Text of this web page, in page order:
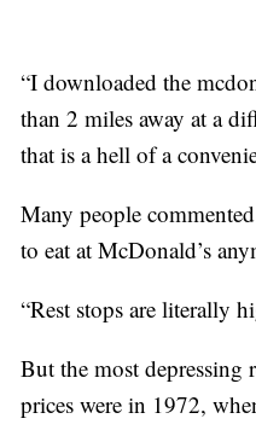
“I downloaded the
than 2 miles away at a
that is a hell of a
Many people
to eat at McDonald’s
“Rest stops are literally
But the most depressing
prices were in 1972,